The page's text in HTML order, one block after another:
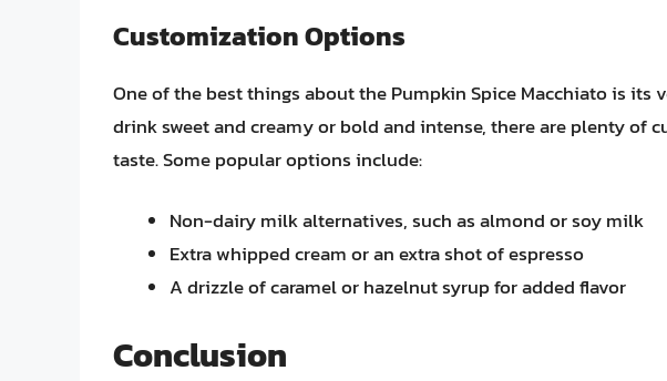
Customization Options
One of the best things about the Pumpkin Spice Macchiato is its
drink sweet and creamy or bold and intense, there are plenty of
taste. Some popular options include:
Non-dairy milk alternatives, such as almond or soy milk
Extra whipped cream or an extra shot of espresso
A drizzle of caramel or hazelnut syrup for added flavor
Conclusion